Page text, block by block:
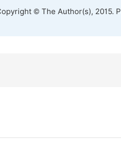
© The Author(s), 2015.